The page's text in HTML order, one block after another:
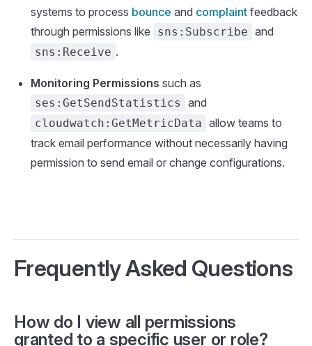
systems to process bounce and complaint feedback
through permissions like
sns:Subscribe and
sns:Receive .
Monitoring Permissions such as
ses:GetSendStatistics and
cloudwatch:GetMetricData allow teams to
track email performance without necessarily having
permission to send email or change configurations.
Frequently Asked Questions
How do I view all permissions
granted to a specific user or role?